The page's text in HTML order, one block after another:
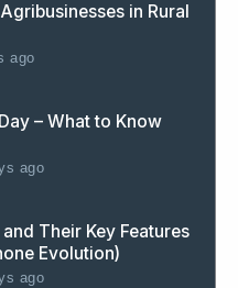
in Rural
ago
– What to Know
ago
Their Key Features
Evolution)
ago